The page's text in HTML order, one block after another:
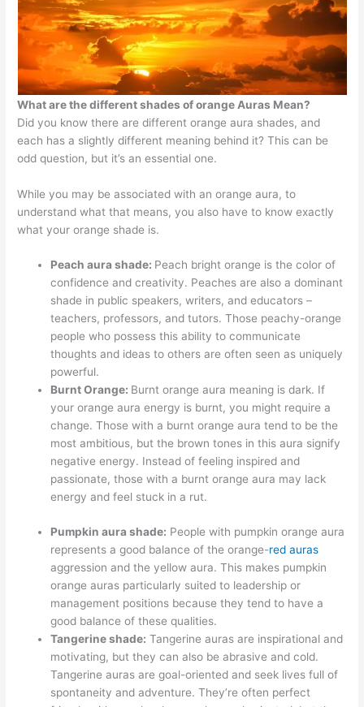
What are the different shades of orange Auras Mean?
Did you know there are different orange aura shades, and
each has a slightly different meaning behind it? This can be
odd question, but it’s an essential one.
While you may be associated with an orange aura, to
understand what that means, you also have to know exactly
what your orange shade is.
Peach aura shade: Peach bright orange is the color of
confidence and creativity. Peaches are also a dominant
shade in public speakers, writers, and educators –
teachers, professors, and tutors. Those peachy-orange
people who possess this ability to communicate
thoughts and ideas to others are often seen as uniquely
powerful.
Burnt Orange: Burnt orange aura meaning is dark. If
your orange aura energy is burnt, you might require a
change. Those with a burnt orange aura tend to be the
most ambitious, but the brown tones in this aura signify
negative energy. Instead of feeling inspired and
passionate, those with a burnt orange aura may lack
energy and feel stuck in a rut.
Pumpkin aura shade: People with pumpkin orange aura
represents a good balance of the orange-red auras
aggression and the yellow aura. This makes pumpkin
orange auras particularly suited to leadership or
management positions because they tend to have a
good balance of these qualities.
Tangerine shade: Tangerine auras are inspirational and
motivating, but they can also be abrasive and cold.
Tangerine auras are goal-oriented and seek lives full of
spontaneity and adventure. They’re often perfect